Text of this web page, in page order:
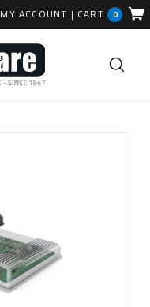
MY ACCOUNT | CART 0